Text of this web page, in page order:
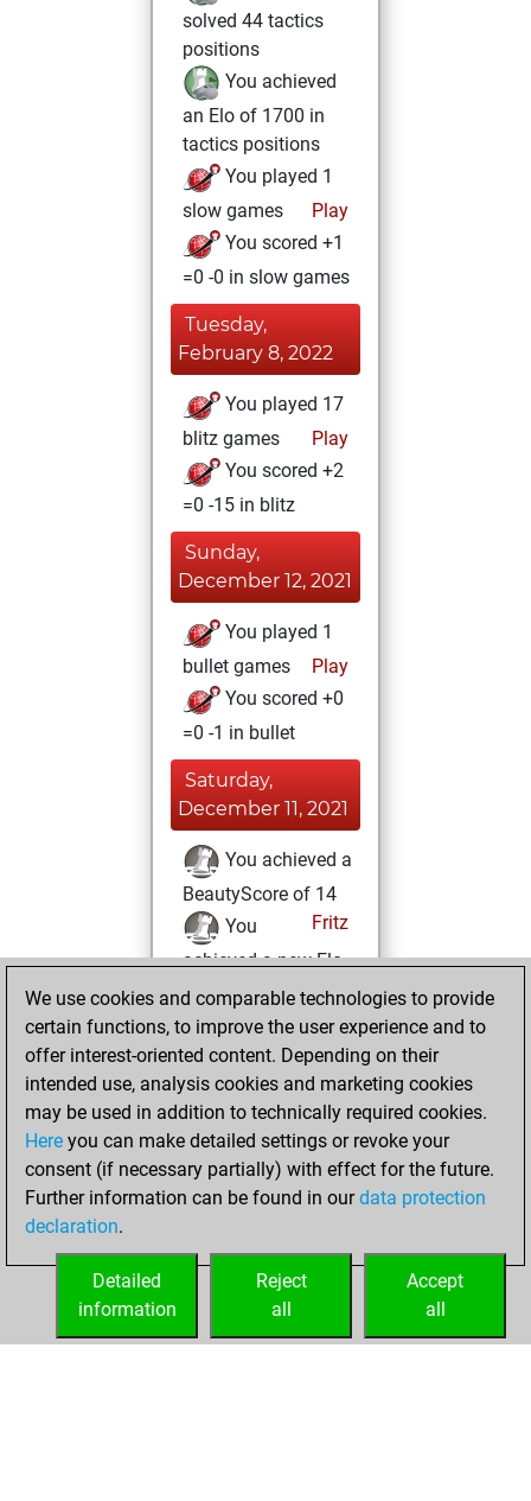
solved 44 tactics
positions
You achieved
an Elo of 1700 in
tactics positions
You played 1
slow games
Play
You scored +1
=0 -0 in slow games
Tuesday,
February 8, 2022
You played 17
blitz games
Play
You scored +2
=0 -15 in blitz
Sunday,
December 12, 2021
You played 1
bullet games
Play
You scored +0
=0 -1 in bullet
Saturday,
December 11, 2021
You achieved a
BeautyScore of 14
Fritz
You
achieved a new Elo
of 1580
Tuesday,
November 23,
2021
You created
your Fritz account
Fritz
You
account
Studies
We use cookies and comparable technologies to provide
certain functions, to improve the user experience and to
offer interest-oriented content. Depending on their
intended use, analysis cookies and marketing cookies
may be used in addition to technically required cookies.
Here you can make detailed settings or revoke your
consent (if necessary partially) with effect for the future.
Further information can be found in ourdata protection
declaration.
Accept
all
Reject
all
Detailed
information